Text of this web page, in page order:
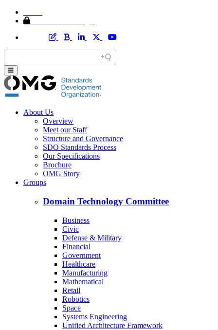
About Us
Overview
Meet our Staff
Structure and Governance
SDO Standards Process
Our Specifications
Brochure
OMG Story
Groups
Domain Technology Committee
Business
Civic
Defense & Military
Financial
Government
Healthcare
Manufacturing
Mathematical
Retail
Robotics
Space
Systems Engineering
Unified Architecture Framework